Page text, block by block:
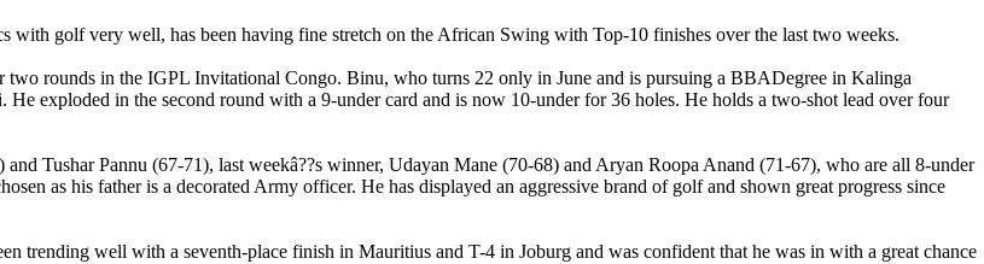
with golf very well, has been having fine stretch on the African Swing with Top-10 finishes over the last two weeks.
rounds in the IGPL Invitational Congo. Binu, who turns 22 only in June and is pursuing a BBADegree in Kalinga
exploded in the second round with a 9-under card and is now 10-under for 36 holes. He holds a two-shot lead over four
Tushar Pannu (67-71), last weekâ??s winner, Udayan Mane (70-68) and Aryan Roopa Anand (71-67), who are all 8-under
as his father is a decorated Army officer. He has displayed an aggressive brand of golf and shown great progress since
trending well with a seventh-place finish in Mauritius and T-4 in Joburg and was confident that he was in with a great chance